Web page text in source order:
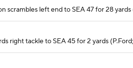
scrambles left end to SEA 47 for 28
right tackle to SEA 45 for 2 yards